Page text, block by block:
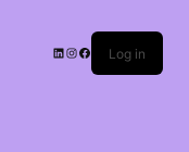
Log in